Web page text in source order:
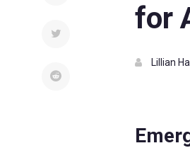
for
Lillian